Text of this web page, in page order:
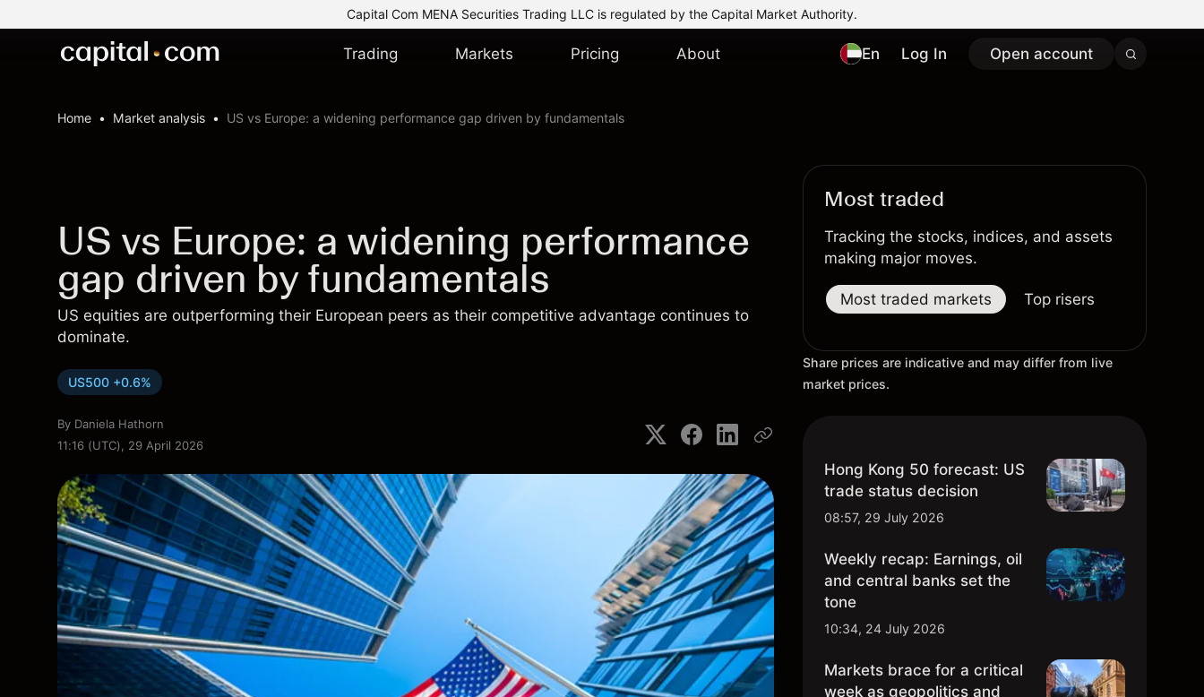
Capital Com MENA Securities Trading LLC is regulated by the Capital Market Authority.
Trading Markets Pricing About En Log In Open account
Home Market analysis US vs Europe: a widening performance gap driven by fundamentals
US vs Europe: a widening performance
gap driven by fundamentals
US equities are outperforming their European peers as their competitive advantage continues to
dominate.
US500 +0.6%
By Daniela Hathorn
11:16 (UTC), 29 April 2026
Most traded
Tracking the stocks, indices, and assets
making major moves.
Most traded markets Top risers
Share prices are indicative and may differ from live
market prices.
Hong Kong 50 forecast: US
trade status decision
08:57, 29 July 2026
Weekly recap: Earnings, oil
and central banks set the
tone
10:34, 24 July 2026
Markets brace for a critical
week as geopolitics and